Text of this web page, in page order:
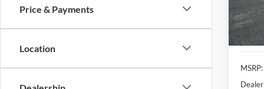
Price & Payments
Location
In
MSRP: